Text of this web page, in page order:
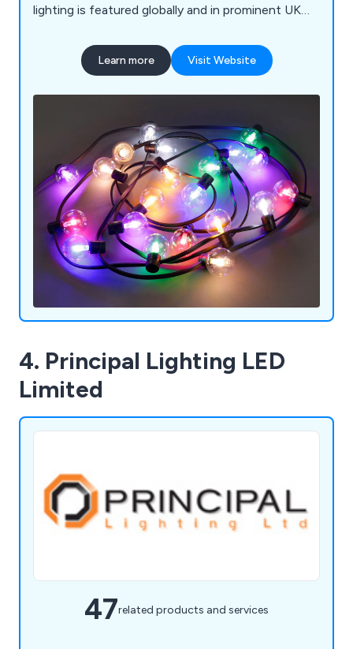
lighting is featured globally and in prominent UK
various seaside resorts. We offer complimentary
pre-installation and design advice to ensure
Learn more Visit Website
4. Principal Lighting LED
Limited
47related products and services